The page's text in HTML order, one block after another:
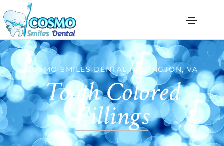
COSMO SMILES DENTAL |ARLINGTON, VA
Tooth Colored
Fillings